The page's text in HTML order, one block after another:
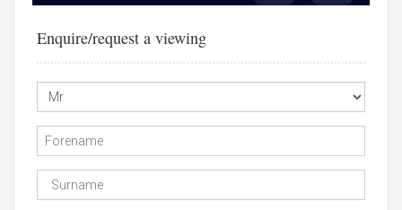
Enquire/request a viewing